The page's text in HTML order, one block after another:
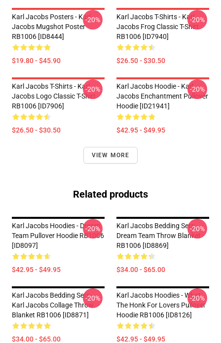
Karl Jacobs Posters - Karl
Jacobs Mugshot Poster
RB1006 [ID8444]
$19.80 - $45.90
-20%
Karl Jacobs T-Shirts - Karl
Jacobs Frog Classic T-Shirt
RB1006 [ID7940]
$26.50 - $30.50
-20%
Karl Jacobs T-Shirts - Karl
Jacobs Logo Classic T-Shirt
RB1006 [ID7906]
$26.50 - $30.50
-20%
Karl Jacobs Hoodie - Karl
Jacobs Enchantment Pullover
Hoodie [ID21941]
$42.95 - $49.95
-20%
VIEW MORE
Related products
Karl Jacobs Hoodies - Dream
Team Pullover Hoodie RB1006
[ID8097]
$42.95 - $49.95
-20%
Karl Jacobs Bedding Sets -
Dream Team Throw Blanket
RB1006 [ID8869]
$34.00 - $65.00
-20%
Karl Jacobs Bedding Sets -
Karl Jacobs Collage Throw
Blanket RB1006 [ID8871]
$34.00 - $65.00
-20%
Karl Jacobs Hoodies - What
The Honk For Lovers Pullover
Hoodie RB1006 [ID8126]
$42.95 - $49.95
-20%